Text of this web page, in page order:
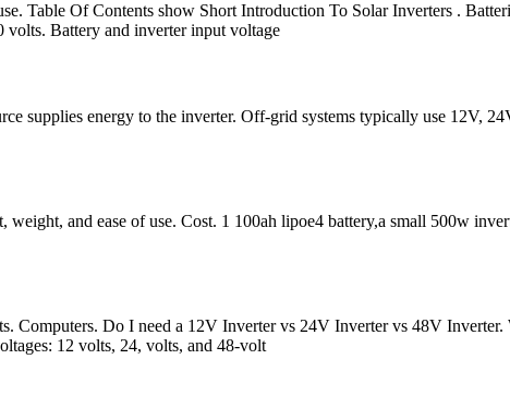
Table Of Contents show Short Introduction To Solar Inverters .
Battery and inverter input voltage
supplies energy to the inverter. Off-grid systems typically use 12V,
and ease of use. Cost. 1 100ah lipoe4 battery,a small 500w
Computers. Do I need a 12V Inverter vs 24V Inverter vs 48V
12 volts, 24, volts, and 48-volt